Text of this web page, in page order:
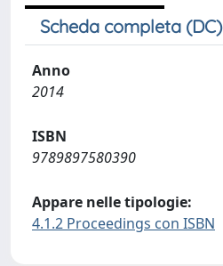
Scheda completa (DC)
Anno
2014
ISBN
9789897580390
Appare nelle tipologie:
4.1.2 Proceedings con ISBN